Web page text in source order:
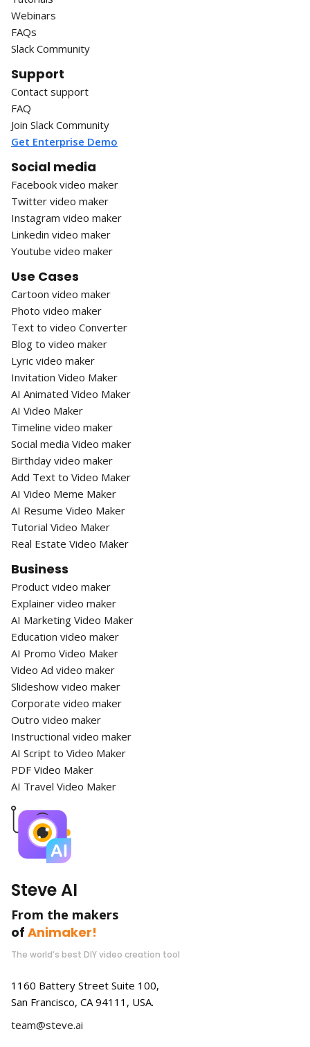
Webinars
FAQs
Slack Community
Support
Contact support
FAQ
Join Slack Community
Get Enterprise Demo
Social media
Facebook video maker
Twitter video maker
Instagram video maker
Linkedin video maker
Youtube video maker
Use Cases
Cartoon video maker
Photo video maker
Text to video Converter
Blog to video maker
Lyric video maker
Invitation Video Maker
AI Animated Video Maker
AI Video Maker
Timeline video maker
Social media Video maker
Birthday video maker
Add Text to Video Maker
AI Video Meme Maker
AI Resume Video Maker
Tutorial Video Maker
Real Estate Video Maker
Business
Product video maker
Explainer video maker
AI Marketing Video Maker
Education video maker
AI Promo Video Maker
Video Ad video maker
Slideshow video maker
Corporate video maker
Outro video maker
Instructional video maker
AI Script to Video Maker
PDF Video Maker
AI Travel Video Maker
Steve AI
From the makers
of Animaker!
The world’s best DIY video creation tool
1160 Battery Street Suite 100,
San Francisco, CA 94111, USA.
team@steve.ai